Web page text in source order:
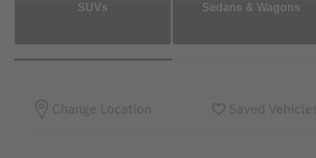
SUVs Sedans & Wagons